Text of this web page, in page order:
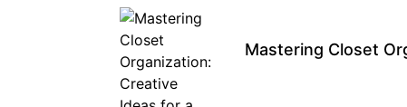
Mastering Closet